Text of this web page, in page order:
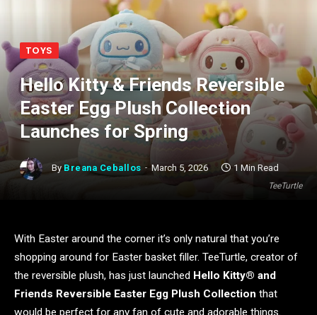
TeeTurtle
TOYS
Hello Kitty & Friends Reversible
Easter Egg Plush Collection
Launches for Spring
By Breana Ceballos March 5, 2026 1 Min Read
With Easter around the corner it’s only natural that you’re
shopping around for Easter basket filler. TeeTurtle, creator of
the reversible plush, has just launched Hello Kitty® and
Friends Reversible Easter Egg Plush Collection that
would be perfect for any fan of cute and adorable things.